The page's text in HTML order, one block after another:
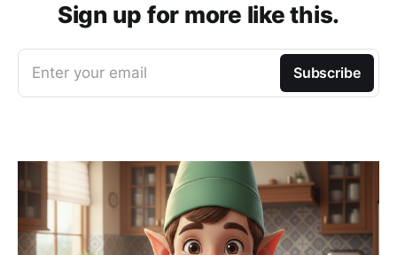
Sign up for more like this.
Enter your email Subscribe